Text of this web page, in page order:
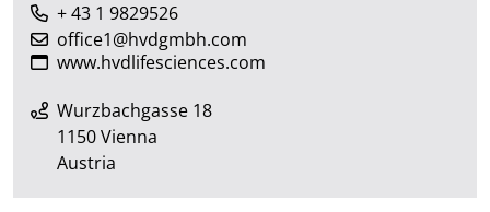
+ 43 1 9829526
office1@hvdgmbh.com
www.hvdlifesciences.com
Wurzbachgasse 18
1150 Vienna
Austria